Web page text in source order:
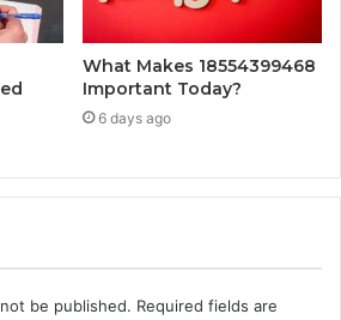
What Makes 18554399468
Important Today?
6 days ago
be published. Required fields are